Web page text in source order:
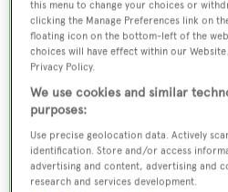
Browse over 800
20m to 160m+, with weekly
€1.5M+. From sleek motor
sailing yachts and rugged
fleet offers the ideal
from Mediterranean summer
winter escapes.
this menu to change your choices or
clicking the Manage Preferences link on
floating icon on the bottom-left of the
choices will have effect within our
Privacy Policy.
We use cookies and similar
purposes:
Use precise geolocation data. Actively
identification. Store and/or access
advertising and content, advertising and
research and services development.